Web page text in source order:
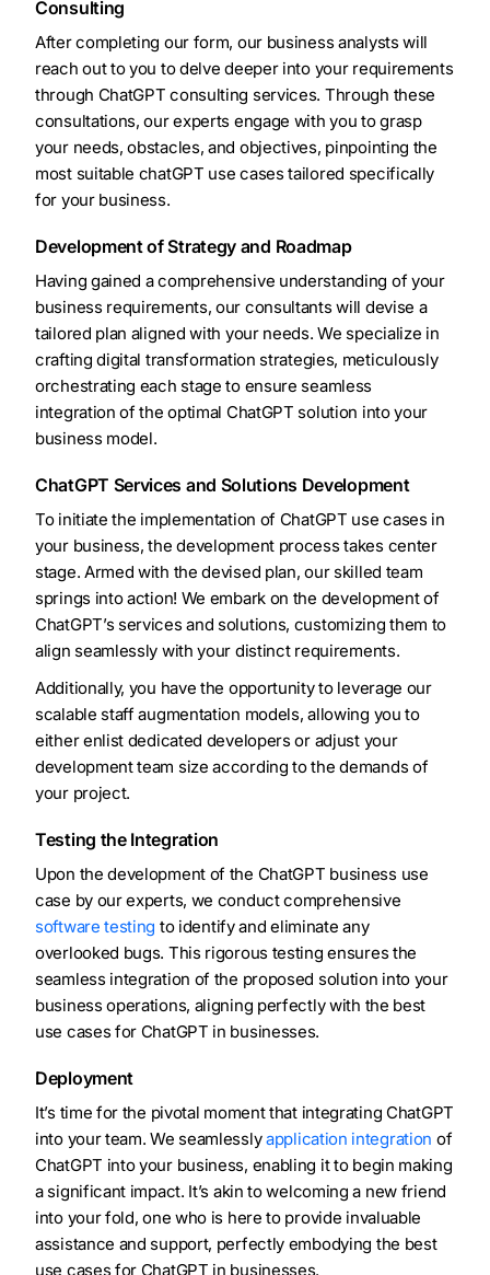
Consulting
After completing our form, our business analysts will
reach out to you to delve deeper into your requirements
through ChatGPT consulting services. Through these
consultations, our experts engage with you to grasp
your needs, obstacles, and objectives, pinpointing the
most suitable chatGPT use cases tailored specifically
for your business.
Development of Strategy and Roadmap
Having gained a comprehensive understanding of your
business requirements, our consultants will devise a
tailored plan aligned with your needs. We specialize in
crafting digital transformation strategies, meticulously
orchestrating each stage to ensure seamless
integration of the optimal ChatGPT solution into your
business model.
ChatGPT Services and Solutions Development
To initiate the implementation of ChatGPT use cases in
your business, the development process takes center
stage. Armed with the devised plan, our skilled team
springs into action! We embark on the development of
ChatGPT’s services and solutions, customizing them to
align seamlessly with your distinct requirements.
Additionally, you have the opportunity to leverage our
scalable staff augmentation models, allowing you to
either enlist dedicated developers or adjust your
development team size according to the demands of
your project.
Testing the Integration
Upon the development of the ChatGPT business use
case by our experts, we conduct comprehensive
software testing to identify and eliminate any
overlooked bugs. This rigorous testing ensures the
seamless integration of the proposed solution into your
business operations, aligning perfectly with the best
use cases for ChatGPT in businesses.
Deployment
It’s time for the pivotal moment that integrating ChatGPT
into your team. We seamlesslyapplication integration of
ChatGPT into your business, enabling it to begin making
a significant impact. It’s akin to welcoming a new friend
into your fold, one who is here to provide invaluable
assistance and support, perfectly embodying the best
use cases for ChatGPT in businesses.